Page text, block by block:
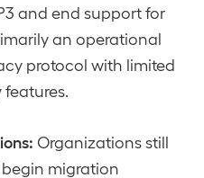
and end support for
an operational
protocol with limited
Organizations still
migration